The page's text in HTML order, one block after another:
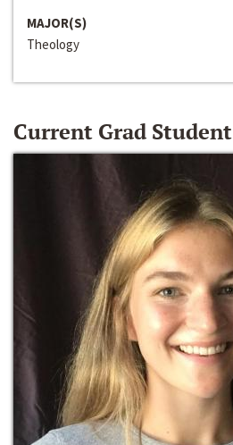
MAJOR(S)
Theology
Current Grad Student